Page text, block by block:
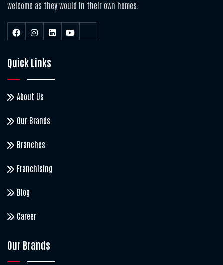
welcome as they would in their own homes.
Quick Links
About Us
Our Brands
Branches
Franchising
Blog
Career
Our Brands